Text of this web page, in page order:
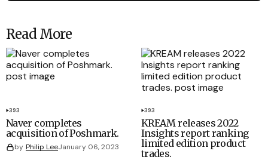
Read More
393
Naver completes
acquisition of Poshmark.
by Philip LeeJanuary 06, 2023
393
KREAM releases 2022
Insights report ranking
limited edition product
trades.